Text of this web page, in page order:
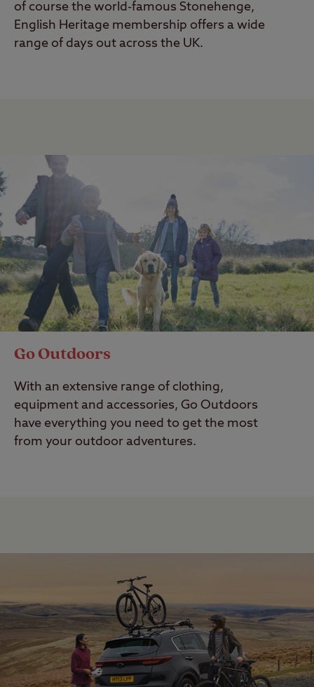
of course the world-famous Stonehenge,
English Heritage membership offers a wide
range of days out across the UK.
Go Outdoors
With an extensive range of clothing,
equipment and accessories, Go Outdoors
have everything you need to get the most
from your outdoor adventures.